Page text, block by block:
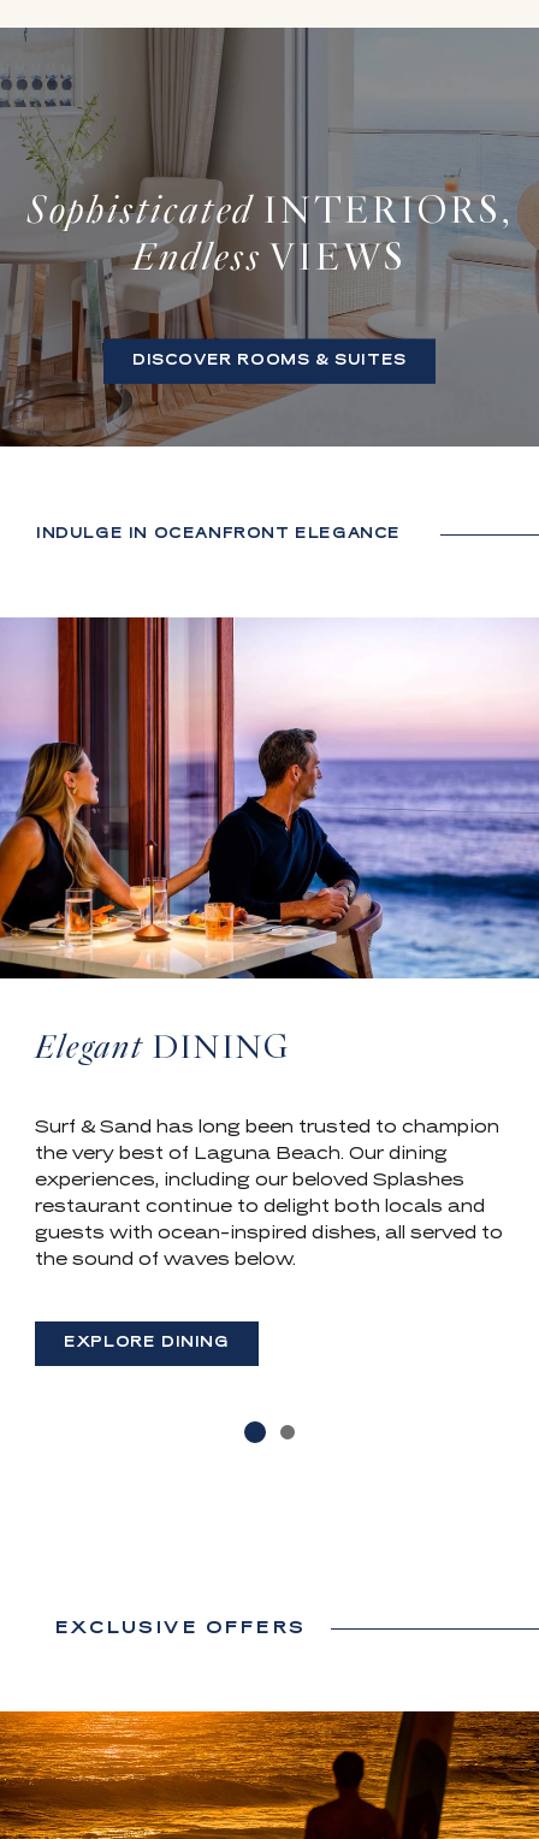
Sophisticated INTERIORS,
EndlessVIEWS
DISCOVER ROOMS & SUITES
INDULGE IN OCEANFRONT ELEGANCE
Elegant DINING
Surf & Sand has long been trusted to champion
the very best of Laguna Beach. Our dining
experiences, including our beloved Splashes
restaurant continue to delight both locals and
guests with ocean-inspired dishes, all served to
the sound of waves below.
EXPLORE DINING
EXCLUSIVE OFFERS